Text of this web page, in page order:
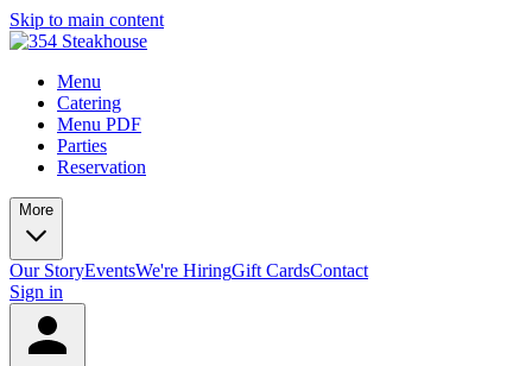
Skip to main content
Menu
Catering
Menu PDF
Parties
Reservation
More
Our StoryEventsWe're HiringGift CardsContact
Sign in